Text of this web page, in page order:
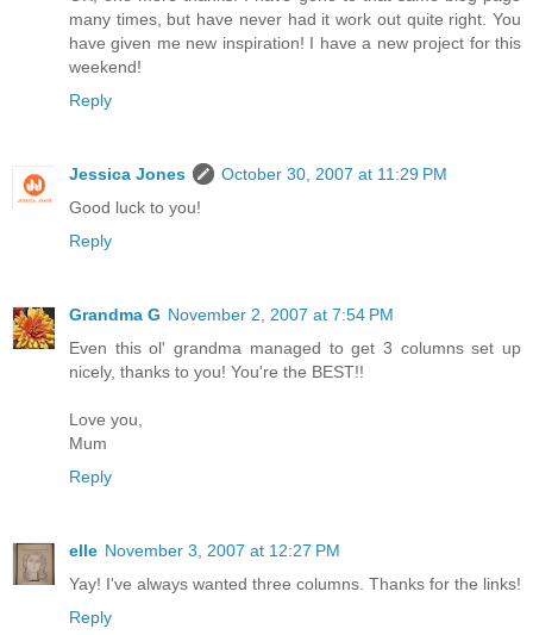
many times, but have never had it work out quite right. You
have given me new inspiration! I have a new project for this
weekend!
Reply
Jessica Jones
October 30, 2007 at 11:29 PM
Good luck to you!
Reply
Grandma G November 2, 2007 at 7:54 PM
Even this ol' grandma managed to get 3 columns set up
nicely, thanks to you! You're the BEST!!
Love you,
Mum
Reply
elle November 3, 2007 at 12:27 PM
Yay! I've always wanted three columns. Thanks for the links!
Reply